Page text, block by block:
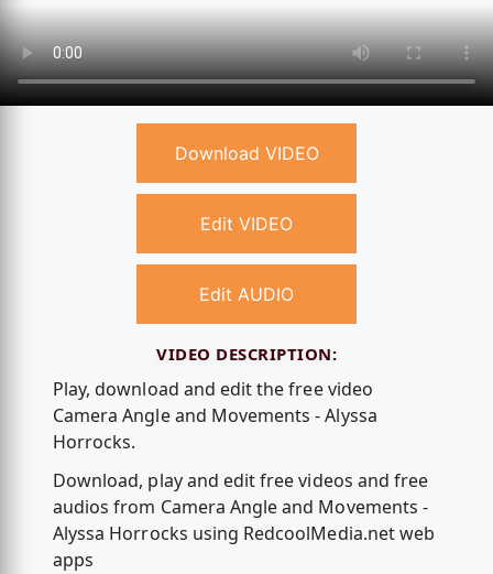
Download VIDEO
Edit VIDEO
Edit AUDIO
VIDEO DESCRIPTION:
Play, download and edit the free video
Camera Angle and Movements - Alyssa
Horrocks.
Download, play and edit free videos and free
audios from Camera Angle and Movements -
Alyssa Horrocks using RedcoolMedia.net web
apps